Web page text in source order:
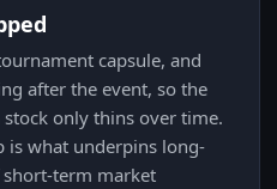
capsule, and
after the event, so the
only thins over time.
is what underpins long-
term market